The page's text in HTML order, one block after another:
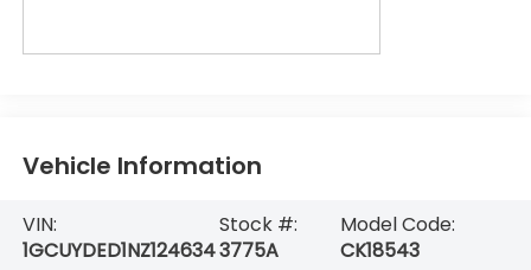
Vehicle Information
VIN:
1GCUYDED1NZ124634
Stock #:
3775A
Model Code:
CK18543